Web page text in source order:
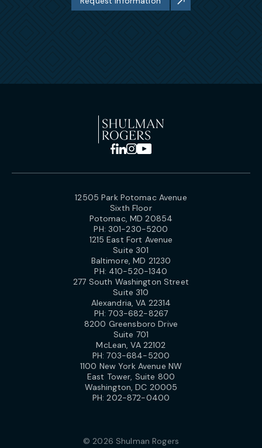
12505 Park Potomac Avenue
Sixth Floor
Potomac, MD 20854
PH: 301-230-5200
1215 East Fort Avenue
Suite 301
Baltimore, MD 21230
PH: 410-520-1340
277 South Washington Street
Suite 310
Alexandria, VA 22314
PH:703-682-8267
8200 Greensboro Drive
Suite 701
McLean, VA 22102
PH:703-684-5200
1100 New York Avenue NW
East Tower, Suite 800
Washington, DC 20005
PH:202-872-0400
© 2026 Shulman Rogers